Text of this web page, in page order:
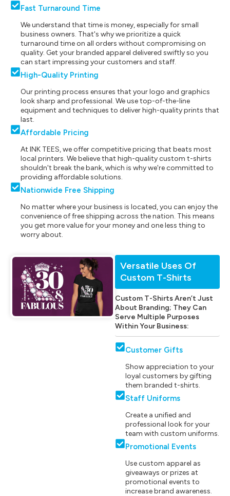
Fast Turnaround Time
We understand that time is money, especially for small
business owners. That's why we prioritize a quick
turnaround time on all orders without compromising on
quality. Get your branded apparel delivered swiftly so you
can start impressing your customers and staff.
High-Quality Printing
Our printing process ensures that your logo and graphics
look sharp and professional. We use top-of-the-line
equipment and techniques to deliver high-quality prints that
last.
Affordable Pricing
At INK TEES, we offer competitive pricing that beats most
local printers. We believe that high-quality custom t-shirts
shouldn't break the bank, which is why we're committed to
providing affordable solutions.
Nationwide Free Shipping
No matter where your business is located, you can enjoy the
convenience of free shipping across the nation. This means
you get more value for your money and one less thing to
worry about.
Versatile Uses Of
Custom T-Shirts
Custom T-Shirts Aren’t Just
About Branding; They Can
Serve Multiple Purposes
Within Your Business:
Customer Gifts
Show appreciation to your
loyal customers by gifting
them branded t-shirts.
Staff Uniforms
Create a unified and
professional look for your
team with custom uniforms.
Promotional Events
Use custom apparel as
giveaways or prizes at
promotional events to
increase brand awareness.